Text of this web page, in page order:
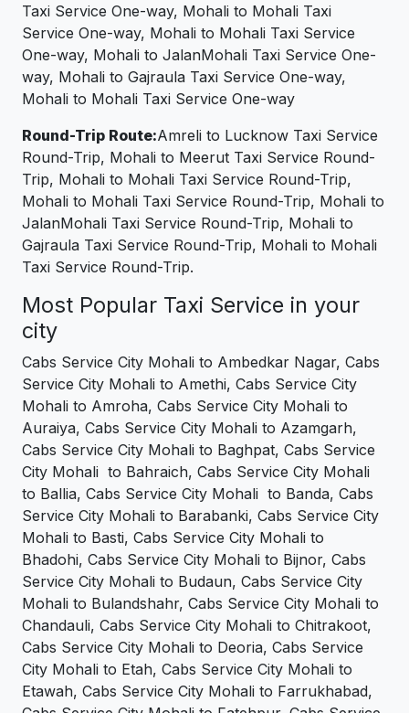
Taxi Service One-way, Mohali to Mohali Taxi
Service One-way, Mohali to Mohali Taxi Service
One-way, Mohali to JalanMohali Taxi Service One-
way, Mohali to Gajraula Taxi Service One-way,
Mohali to Mohali Taxi Service One-way
Round-Trip Route:Amreli to Lucknow Taxi Service
Round-Trip, Mohali to Meerut Taxi Service Round-
Trip, Mohali to Mohali Taxi Service Round-Trip,
Mohali to Mohali Taxi Service Round-Trip, Mohali to
JalanMohali Taxi Service Round-Trip, Mohali to
Gajraula Taxi Service Round-Trip, Mohali to Mohali
Taxi Service Round-Trip.
Most Popular Taxi Service in your
city
Cabs Service City Mohali to Ambedkar Nagar, Cabs
Service City Mohali to Amethi, Cabs Service City
Mohali to Amroha, Cabs Service City Mohali to
Auraiya, Cabs Service City Mohali to Azamgarh,
Cabs Service City Mohali to Baghpat, Cabs Service
City Mohali to Bahraich, Cabs Service City Mohali
to Ballia, Cabs Service City Mohali to Banda, Cabs
Service City Mohali to Barabanki, Cabs Service City
Mohali to Basti, Cabs Service City Mohali to
Bhadohi, Cabs Service City Mohali to Bijnor, Cabs
Service City Mohali to Budaun, Cabs Service City
Mohali to Bulandshahr, Cabs Service City Mohali to
Chandauli, Cabs Service City Mohali to Chitrakoot,
Cabs Service City Mohali to Deoria, Cabs Service
City Mohali to Etah, Cabs Service City Mohali to
Etawah, Cabs Service City Mohali to Farrukhabad,